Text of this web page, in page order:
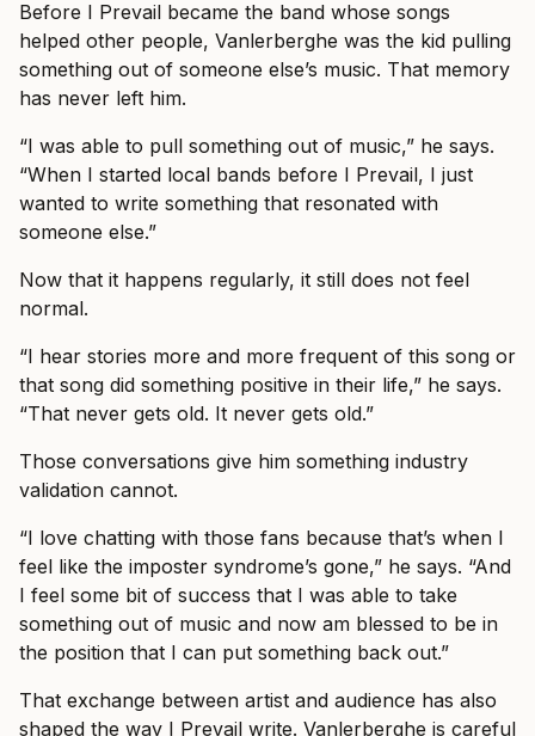
Before I Prevail became the band whose songs
helped other people, Vanlerberghe was the kid pulling
something out of someone else’s music. That memory
has never left him.
“I was able to pull something out of music,” he says.
“When I started local bands before I Prevail, I just
wanted to write something that resonated with
someone else.”
Now that it happens regularly, it still does not feel
normal.
“I hear stories more and more frequent of this song or
that song did something positive in their life,” he says.
“That never gets old. It never gets old.”
Those conversations give him something industry
validation cannot.
“I love chatting with those fans because that’s when I
feel like the imposter syndrome’s gone,” he says. “And
I feel some bit of success that I was able to take
something out of music and now am blessed to be in
the position that I can put something back out.”
That exchange between artist and audience has also
shaped the way I Prevail write. Vanlerberghe is careful